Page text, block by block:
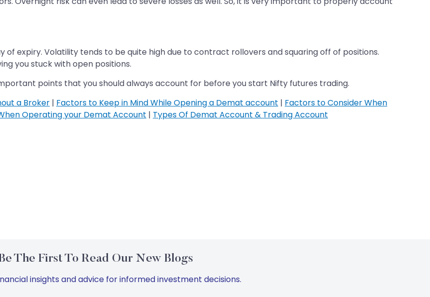
of expiry. Volatility tends to be quite high due to contract rollovers and squaring off of positions.
you stuck with open positions.
points that you should always account for before you start Nifty futures trading.
a Broker | Factors to Keep in Mind While Opening a Demat account | Factors to Consider When
Operating your Demat Account | Types Of Demat Account & Trading Account
The First To Read Our New Blogs
insights and advice for informed investment decisions.